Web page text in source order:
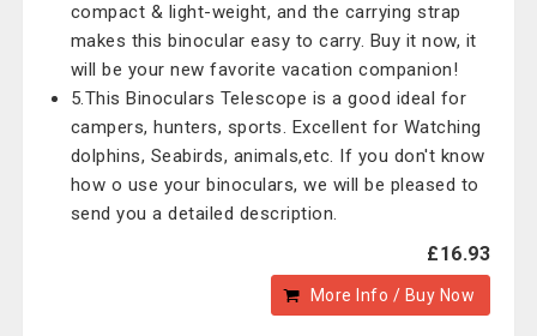
compact & light-weight, and the carrying strap
makes this binocular easy to carry. Buy it now, it
will be your new favorite vacation companion!
5.This Binoculars Telescope is a good ideal for
campers, hunters, sports. Excellent for Watching
dolphins, Seabirds, animals,etc. If you don't know
how o use your binoculars, we will be pleased to
send you a detailed description.
£16.93
More Info / Buy Now